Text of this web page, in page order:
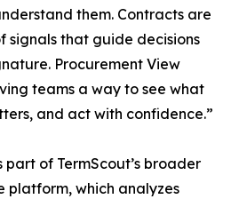
them. Contracts are
signals that guide decisions
Procurement View
teams a way to see what
and act with confidence.”
part of TermScout’s broader
platform, which analyzes